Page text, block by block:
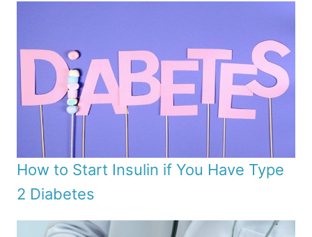
How to Start Insulin if You Have Type
2 Diabetes